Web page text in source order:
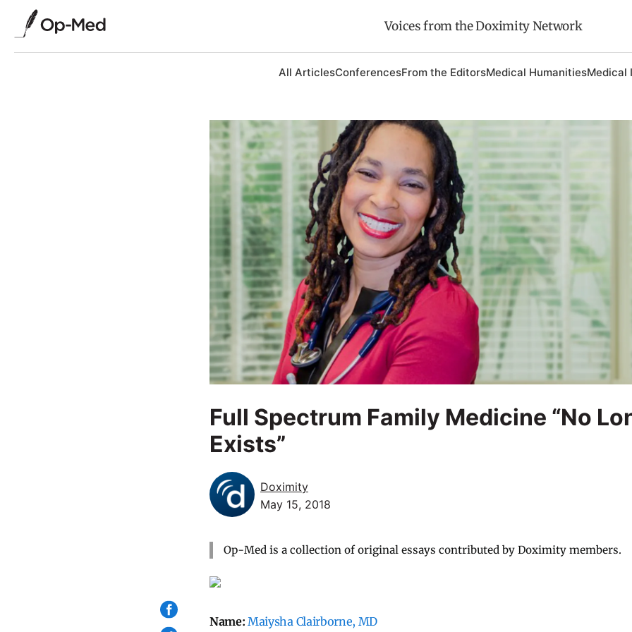
Voices from the Doximity Network
All ArticlesConferencesFrom the EditorsMedical HumanitiesMedical
Full Spectrum Family Medicine “No
Exists”
Doximity
May 15, 2018
Op-Med is a collection of original essays contributed by Doximity members.
Name:Maiysha Clairborne, MD